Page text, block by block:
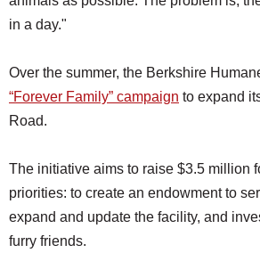
in a day."
Over the summer, the Berkshire
“Forever Family” campaign to expand
Road.
The initiative aims to raise $3.5 million
priorities: to create an endowment to
expand and update the facility, and
furry friends.